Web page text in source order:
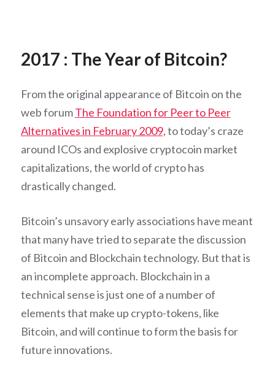
2017 : The Year of Bitcoin?
From the original appearance of Bitcoin on the
web forumThe Foundation for Peer to Peer
Alternatives in February 2009,to today’s craze
around ICOs and explosive cryptocoin market
capitalizations, the world of crypto has
drastically changed.
Bitcoin’s unsavory early associations have meant
that many have tried to separate the discussion
of Bitcoin and Blockchain technology. But that is
an incomplete approach. Blockchain in a
technical sense is just one of a number of
elements that make up crypto-tokens, like
Bitcoin, and will continue to form the basis for
future innovations.